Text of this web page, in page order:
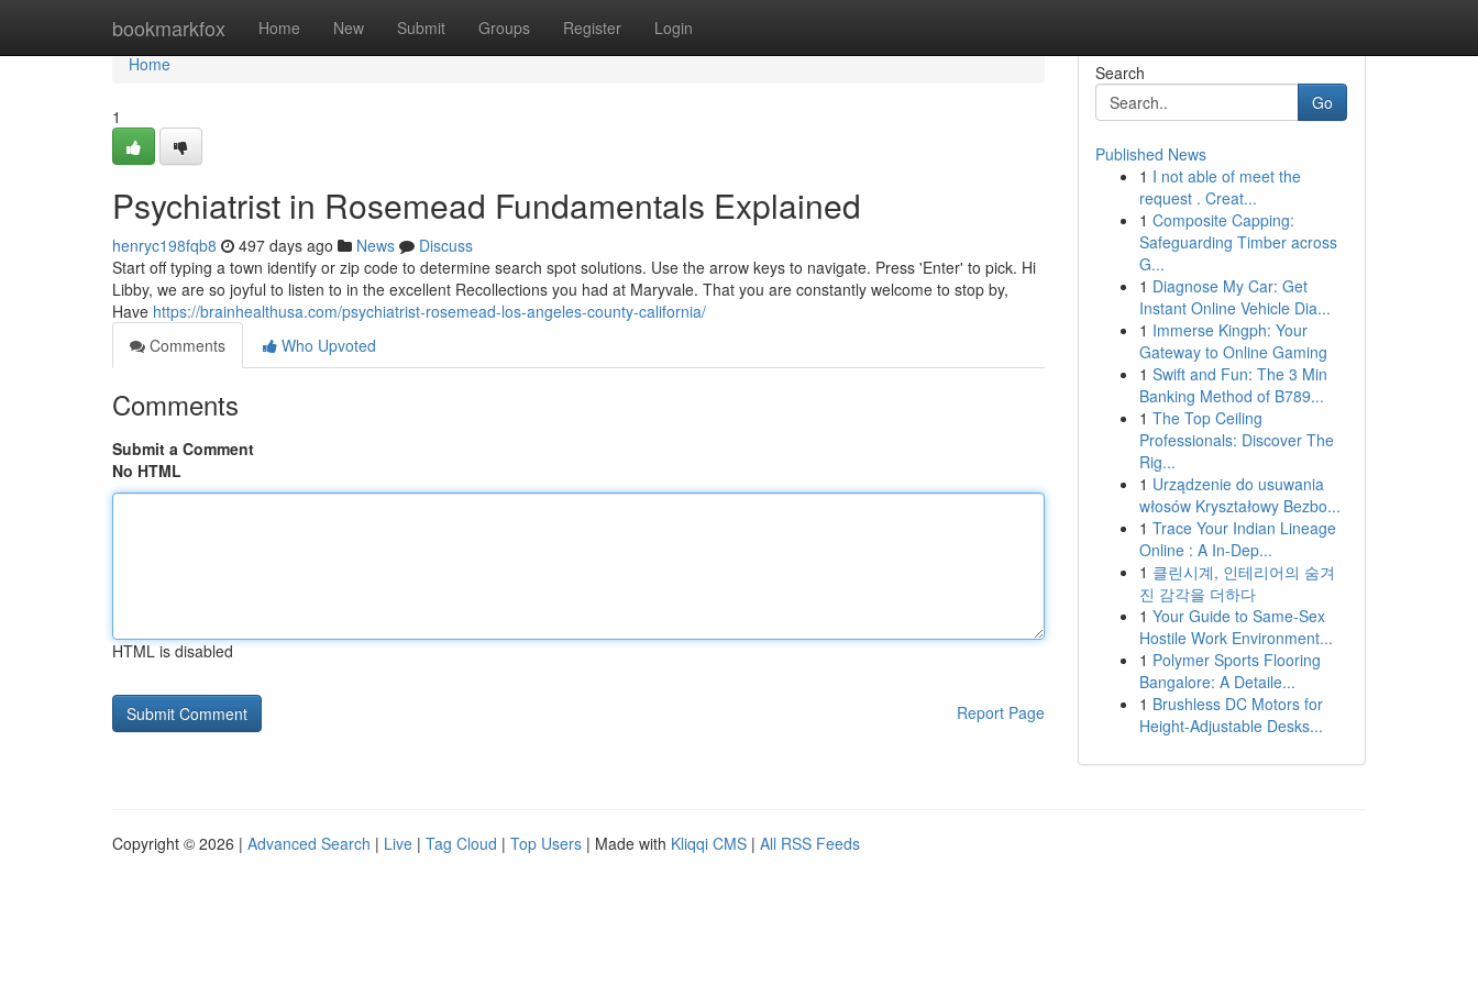
bookmarkfox Home New Submit Groups Register Login
Home
Home
1
Psychiatrist in Rosemead Fundamentals Explained
henryc198fqb8 497 days ago News
Discuss
Start off typing a town identify or zip code to determine search spot solutions. Use the arrow keys to navigate. Press 'Enter' to pick. Hi
Libby, we are so joyful to listen to in the excellent Recollections you had at Maryvale. That you are constantly welcome to stop by,
Have https://brainhealthusa.com/psychiatrist-rosemead-los-angeles-county-california/
Comments
Who Upvoted
Comments
Submit a Comment
No HTML
HTML is disabled
Report Page
Search
Go
Published News
1 I not able of meet the
request . Creat...
1 Composite Capping:
Safeguarding Timber across
G...
1 Diagnose My Car: Get
Instant Online Vehicle Dia...
1 Immerse Kingph: Your
Gateway to Online Gaming
1 Swift and Fun: The 3 Min
Banking Method of B789...
1 The Top Ceiling
Professionals: Discover The
Rig...
1 Urządzenie do usuwania
włosów Kryształowy Bezbo...
1 Trace Your Indian Lineage
Online : A In-Dep...
1 클린시계, 인테리어의 숨겨
진 감각을 더하다
1 Your Guide to Same-Sex
Hostile Work Environment...
1 Polymer Sports Flooring
Bangalore: A Detaile...
1 Brushless DC Motors for
Height-Adjustable Desks...
Copyright © 2026 | Advanced Search | Live | Tag Cloud | Top Users | Made with Kliqqi CMS | All RSS Feeds